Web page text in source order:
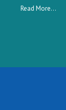
Read More...